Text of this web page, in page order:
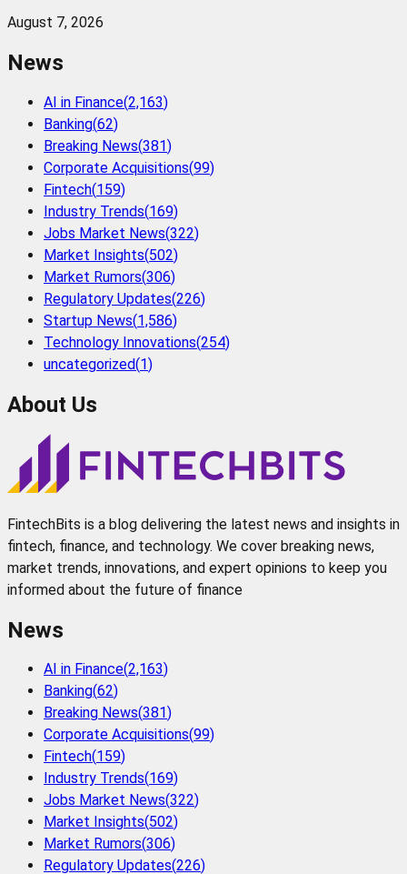
August 7, 2026
News
AI in Finance(2,163)
Banking(62)
Breaking News(381)
Corporate Acquisitions(99)
Fintech(159)
Industry Trends(169)
Jobs Market News(322)
Market Insights(502)
Market Rumors(306)
Regulatory Updates(226)
Startup News(1,586)
Technology Innovations(254)
uncategorized(1)
About Us
FintechBits is a blog delivering the latest news and insights in
fintech, finance, and technology. We cover breaking news,
market trends, innovations, and expert opinions to keep you
informed about the future of finance
News
AI in Finance(2,163)
Banking(62)
Breaking News(381)
Corporate Acquisitions(99)
Fintech(159)
Industry Trends(169)
Jobs Market News(322)
Market Insights(502)
Market Rumors(306)
Regulatory Updates(226)